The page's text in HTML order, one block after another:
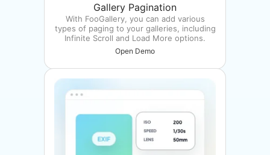
Gallery Pagination
With FooGallery, you can add various
types of paging to your galleries, including
Infinite Scroll and Load More options.
Open Demo